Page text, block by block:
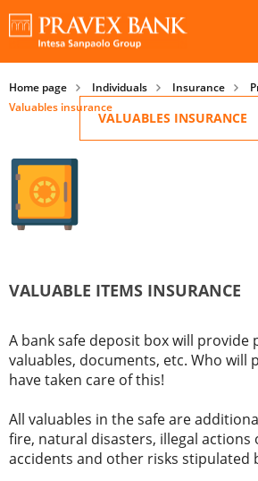
Home page Individuals Insurance
Valuables insurance
Valuables insurance
VALUABLES INSURANCE
VALUABLE ITEMS INSURANCE
A bank safe deposit box will
valuables, documents, etc. Who will
have taken care of this!
All valuables in the safe are
fire, natural disasters, illegal actions
accidents and other risks stipulated